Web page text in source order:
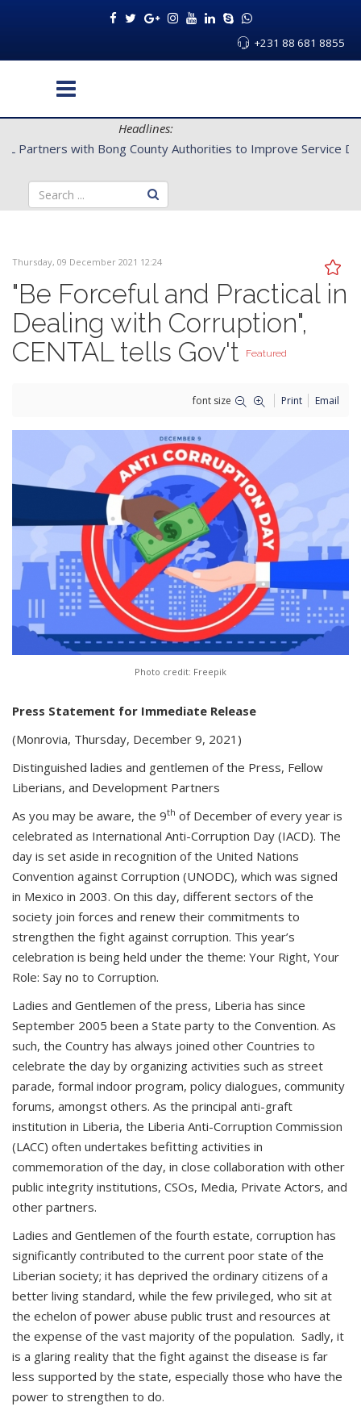
+231 88 681 8855
Headlines:
CENTAL Partners with Bong County Authorities to Improve
Thursday, 09 December 2021 12:24
"Be Forceful and Practical in
Dealing with Corruption",
CENTAL tells Gov't
Featured
font size Print Email
Photo credit: Freepik
Press Statement for Immediate Release
(Monrovia, Thursday, December 9, 2021)
Distinguished ladies and gentlemen of the Press, Fellow
Liberians, and Development Partners
As you may be aware, the 9th of December of every year is
celebrated as International Anti-Corruption Day (IACD). The
day is set aside in recognition of the United Nations
Convention against Corruption (UNODC), which was signed
in Mexico in 2003. On this day, different sectors of the
society join forces and renew their commitments to
strengthen the fight against corruption. This year’s
celebration is being held under the theme: Your Right, Your
Role: Say no to Corruption.
Ladies and Gentlemen of the press, Liberia has since
September 2005 been a State party to the Convention. As
such, the Country has always joined other Countries to
celebrate the day by organizing activities such as street
parade, formal indoor program, policy dialogues, community
forums, amongst others. As the principal anti-graft
institution in Liberia, the Liberia Anti-Corruption Commission
(LACC) often undertakes befitting activities in
commemoration of the day, in close collaboration with other
public integrity institutions, CSOs, Media, Private Actors, and
other partners.
Ladies and Gentlemen of the fourth estate, corruption has
significantly contributed to the current poor state of the
Liberian society; it has deprived the ordinary citizens of a
better living standard, while the few privileged, who sit at
the echelon of power abuse public trust and resources at
the expense of the vast majority of the population. Sadly, it
is a glaring reality that the fight against the disease is far
less supported by the state, especially those who have the
power to strengthen to do.